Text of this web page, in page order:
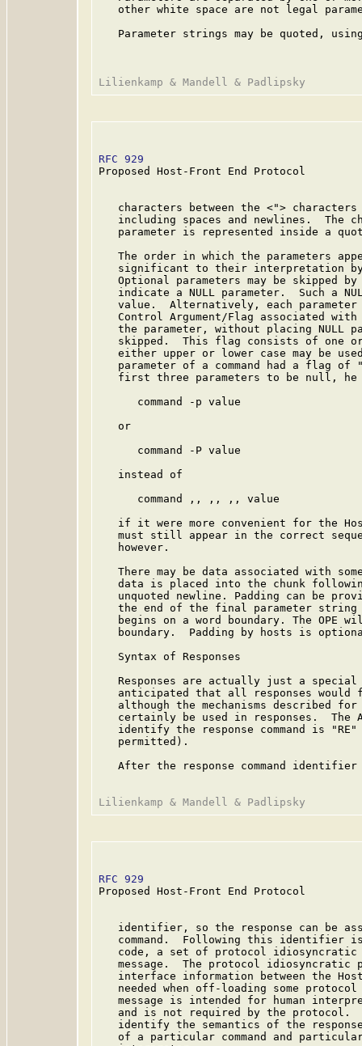
other white space are not legal
Parameter strings may be quoted,
RFC 929
Proposed Host-Front End Protocol
characters between the <">
including spaces and newlines.  The
parameter is represented inside a
The order in which the parameters
significant to their interpretation
Optional parameters may be skipped
indicate a NULL parameter.  Such a
value.  Alternatively, each
Control Argument/Flag associated
the parameter, without placing NULL
skipped.  This flag consists of one
either upper or lower case may be
parameter of a command had a flag of
first three parameters to be null, he
      command -p value
   or
      command -P value
   instead of
      command ,, ,, ,, value
if it were more convenient for the
must still appear in the correct
   however.
There may be data associated with
data is placed into the chunk
unquoted newline. Padding can be
the end of the final parameter
begins on a word boundary. The OPE
boundary.  Padding by hosts is
   Syntax of Responses
Responses are actually just a
anticipated that all responses would
although the mechanisms described
certainly be used in responses.  The
identify the response command is
   permitted).
After the response command
RFC 929
Proposed Host-Front End Protocol
identifier, so the response can be
command.  Following this identifier
code, a set of protocol
message.  The protocol idiosyncratic
interface information between the
needed when off-loading some
message is intended for human
and is not required by the protocol.
identify the semantics of the
of a particular command and